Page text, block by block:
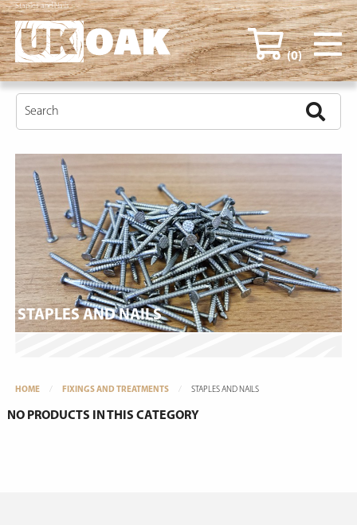
Staples and Nails
(0)
STAPLES AND NAILS
HOME FIXINGS AND TREATMENTS STAPLES AND NAILS
NO PRODUCTS IN THIS CATEGORY